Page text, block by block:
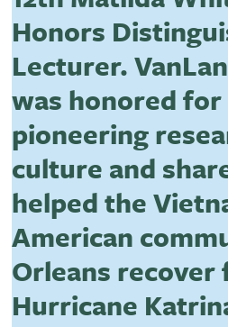
Honors
Lecturer.
was honored for
pioneering
culture and
helped the
American
Orleans recover
Hurricane